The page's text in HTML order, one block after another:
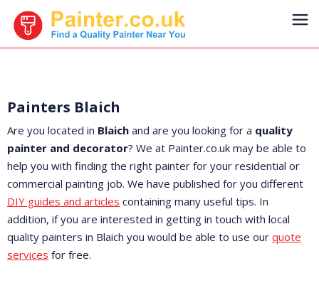
Painters Blaich
Are you located in Blaich and are you looking for a quality
painter and decorator? We at Painter.co.uk may be able to
help you with finding the right painter for your residential or
commercial painting job. We have published for you different
DIY guides and articles containing many useful tips. In
addition, if you are interested in getting in touch with local
quality painters in Blaich you would be able to use our quote
services for free.